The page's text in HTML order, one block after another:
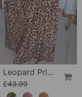
Elegant Leopard Print V-Neck Dress
£43.99